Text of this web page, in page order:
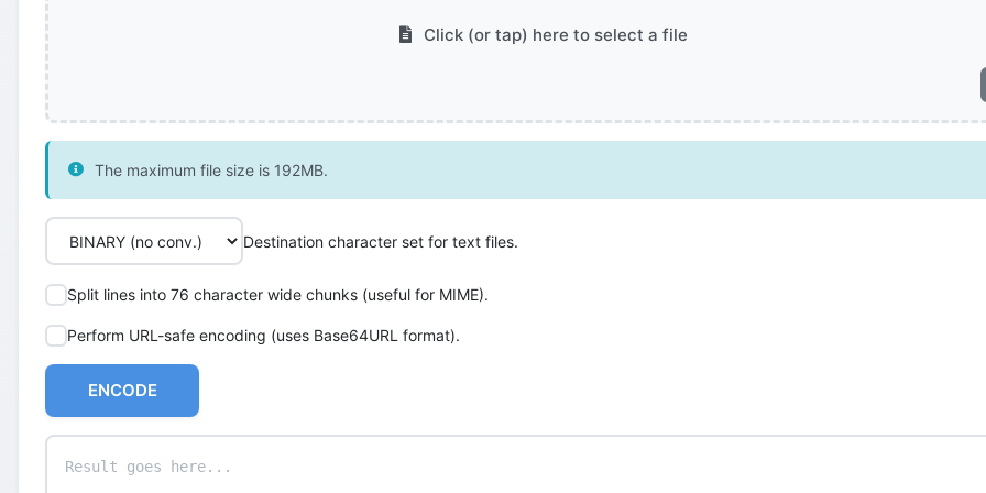
Click (or tap) here to select a file
The maximum file size is 192MB.
Destination character set for text files.
Split lines into 76 character wide chunks (useful for MIME).
Perform URL-safe encoding (uses Base64URL format).
ENCODE